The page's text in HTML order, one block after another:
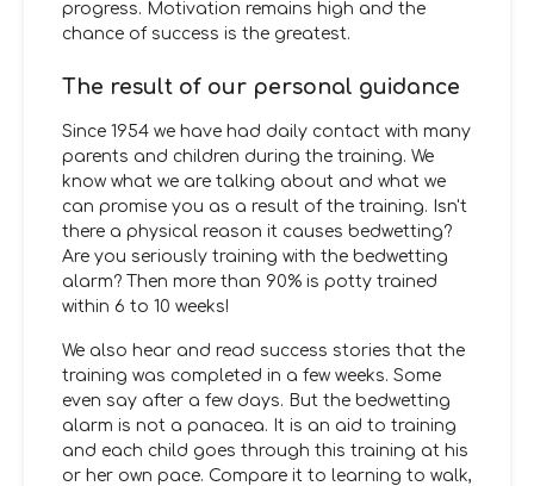
progress. Motivation remains high and the
chance of success is the greatest.
The result of our personal guidance
Since 1954 we have had daily contact with many
parents and children during the training. We
know what we are talking about and what we
can promise you as a result of the training. Isn't
there a physical reason it causes bedwetting?
Are you seriously training with the bedwetting
alarm? Then more than 90% is potty trained
within 6 to 10 weeks!
We also hear and read success stories that the
training was completed in a few weeks. Some
even say after a few days. But the bedwetting
alarm is not a panacea. It is an aid to training
and each child goes through this training at his
or her own pace. Compare it to learning to walk,